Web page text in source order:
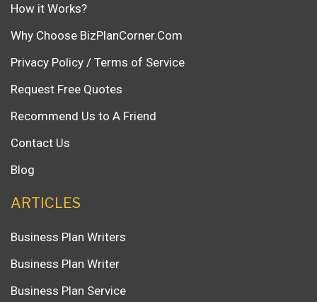
How it Works?
Why Choose BizPlanCorner.Com
Privacy Policy / Terms of Service
Request Free Quotes
Recommend Us to A Friend
Contact Us
Blog
ARTICLES
Business Plan Writers
Business Plan Writer
Business Plan Service